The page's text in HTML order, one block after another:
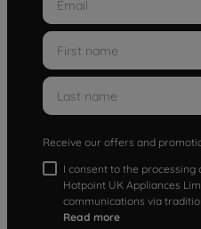
Receive our offers and
I consent to the
Hotpoint UK Appliances
communications via
Read more